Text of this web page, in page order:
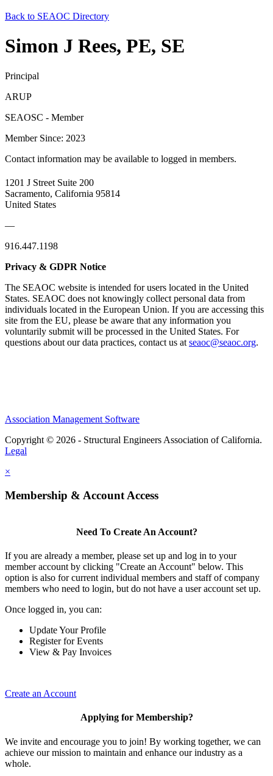
Back to SEAOC Directory
Simon J Rees, PE, SE
Principal
ARUP
SEAOSC - Member
Member Since: 2023
Contact information may be available to logged in members.
1201 J Street Suite 200
Sacramento, California 95814
United States
—
916.447.1198
Privacy & GDPR Notice
The SEAOC website is intended for users located in the United
States. SEAOC does not knowingly collect personal data from
individuals located in the European Union. If you are accessing this
site from the EU, please be aware that any information you
voluntarily submit will be processed in the United States. For
questions about our data practices, contact us at seaoc@seaoc.org.
Association Management Software
Copyright © 2026 - Structural Engineers Association of California.
Legal
×
Membership & Account Access
Need To Create An Account?
If you are already a member, please set up and log in to your
member account by clicking "Create an Account" below. This
option is also for current individual members and staff of company
members who need to login, but do not have a user account set up.
Once logged in, you can:
Update Your Profile
Register for Events
View & Pay Invoices
Create an Account
Applying for Membership?
We invite and encourage you to join! By working together, we can
achieve our mission to maintain and enhance our industry as a
whole.